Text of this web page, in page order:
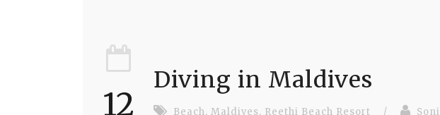
12
Diving in Maldives
Beach, Maldives, Reethi Beach Resort /